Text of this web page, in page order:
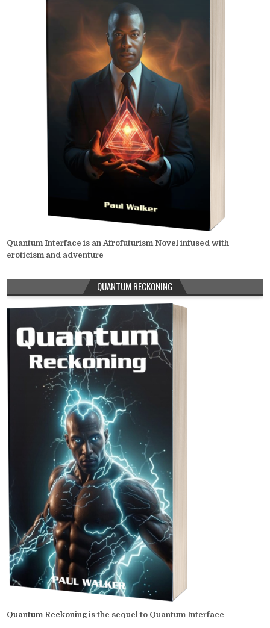
Quantum Interface is an Afrofuturism Novel infused with
eroticism and adventure
QUANTUM RECKONING
Quantum Reckoning is the sequel to Quantum Interface